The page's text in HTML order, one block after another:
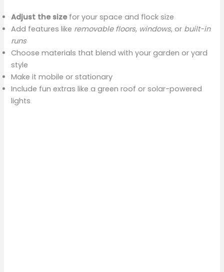
Adjust the sizefor your space and flock size
Add features like removable floors, windows, or built-in
runs
Choose materials that blend with your garden or yard
style
Make it mobile or stationary
Include fun extras like a green roof or solar-powered
lights